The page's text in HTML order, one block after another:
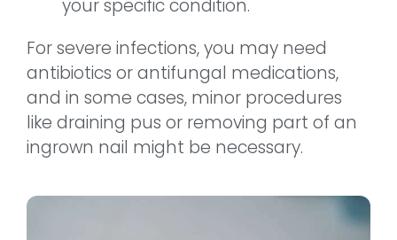
your specific condition.
For severe infections, you may need
antibiotics or antifungal medications,
and in some cases, minor procedures
like draining pus or removing part of an
ingrown nail might be necessary.